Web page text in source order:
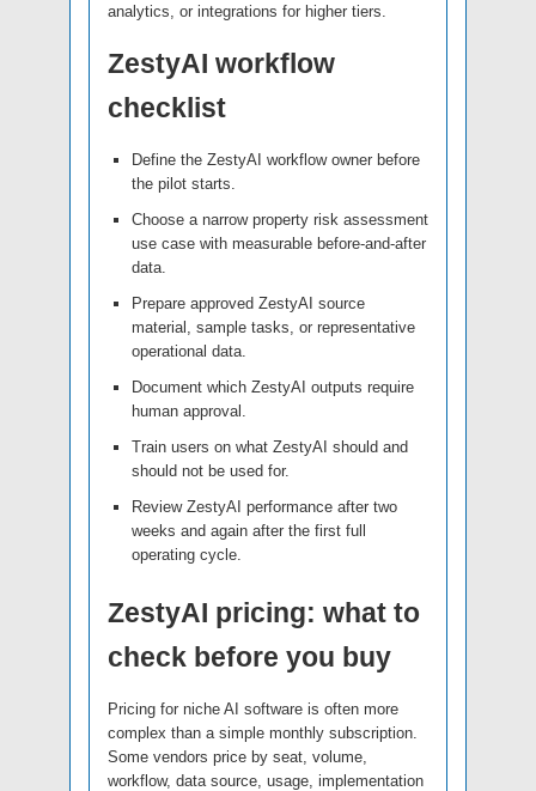
analytics, or integrations for higher tiers.
ZestyAI workflow
checklist
Define the ZestyAI workflow owner before
the pilot starts.
Choose a narrow property risk assessment
use case with measurable before-and-after
data.
Prepare approved ZestyAI source
material, sample tasks, or representative
operational data.
Document which ZestyAI outputs require
human approval.
Train users on what ZestyAI should and
should not be used for.
Review ZestyAI performance after two
weeks and again after the first full
operating cycle.
ZestyAI pricing: what to
check before you buy
Pricing for niche AI software is often more
complex than a simple monthly subscription.
Some vendors price by seat, volume,
workflow, data source, usage, implementation